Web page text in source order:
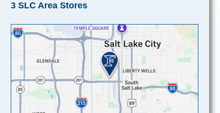
3 SLC Area Stores